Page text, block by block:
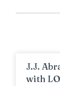
J.J.
with